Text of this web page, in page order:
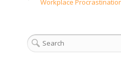
Workplace